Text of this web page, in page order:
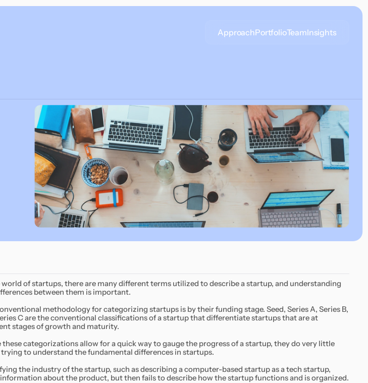
ApproachPortfolioTeamInsights
world of startups, there are many different terms utilized to describe a startup, and understanding
between them is important.
methodology for categorizing startups is by their funding stage. Seed, Series A, Series B,
C are the conventional classifications of a startup that differentiate startups that are at
stages of growth and maturity.
these categorizations allow for a quick way to gauge the progress of a startup, they do very little
to understand the fundamental differences in startups.
the industry of the startup, such as describing a computer-based startup as a tech startup,
about the product, but then fails to describe how the startup functions and is organized.